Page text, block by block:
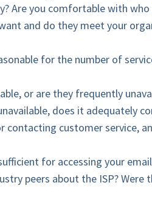
Are you comfortable with
and do they meet your
for the number of
or are they frequently
does it adequately
contacting customer service,
for accessing your
peers about the ISP?